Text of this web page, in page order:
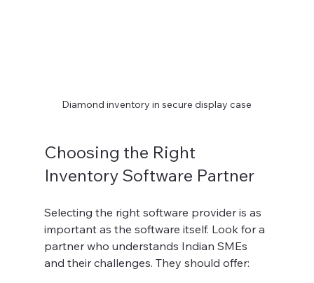
Diamond inventory in secure display case
Choosing the Right
Inventory Software Partner
Selecting the right software provider is as
important as the software itself. Look for a
partner who understands Indian SMEs
and their challenges. They should offer: